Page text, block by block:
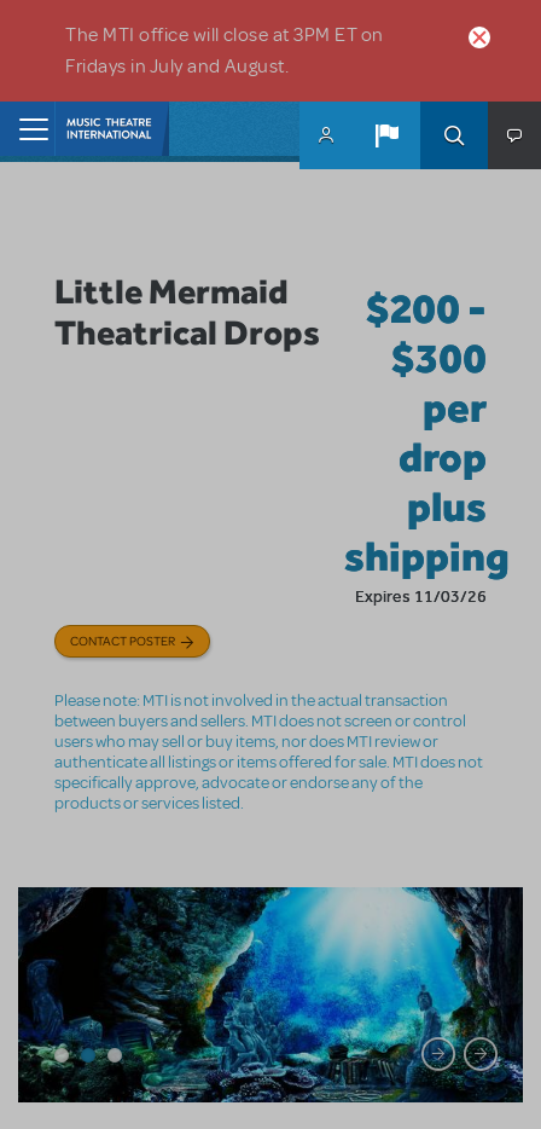
The MTI office will close at 3PM ET on
Fridays in July and August.
Little Mermaid
Theatrical Drops
$200 -
$300
per
drop
plus
shipping
Expires 11/03/26
CONTACT POSTER
Please note: MTI is not involved in the actual transaction
between buyers and sellers. MTI does not screen or control
users who may sell or buy items, nor does MTI review or
authenticate all listings or items offered for sale. MTI does not
specifically approve, advocate or endorse any of the
products or services listed.